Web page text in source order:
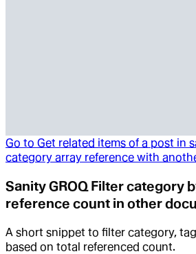
Go to Get related items of a post in
category array reference with
Sanity GROQ Filter category
reference count in other
A short snippet to filter category,
based on total referenced count.